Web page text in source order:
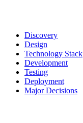
Discovery
Design
Technology Stack
Development
Testing
Deployment
Major Decisions